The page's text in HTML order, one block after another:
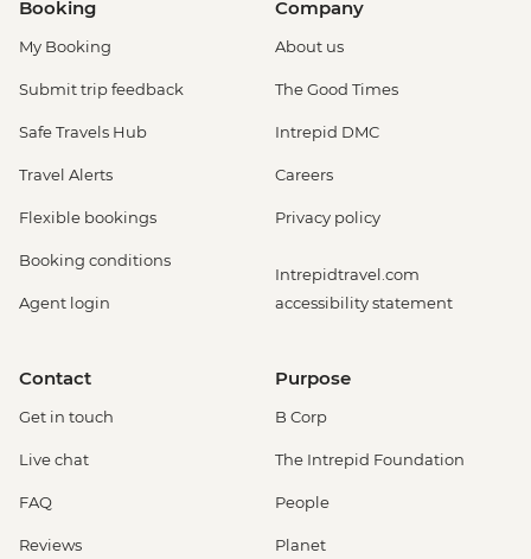
Booking
My Booking
Submit trip feedback
Safe Travels Hub
Travel Alerts
Flexible bookings
Booking conditions
Agent login
Company
About us
The Good Times
Intrepid DMC
Careers
Privacy policy
Intrepidtravel.com
accessibility statement
Contact
Get in touch
Live chat
FAQ
Reviews
Purpose
B Corp
The Intrepid Foundation
People
Planet